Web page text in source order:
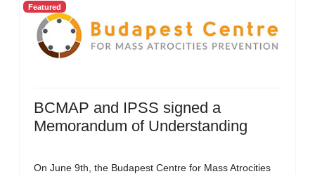
Featured
BCMAP and IPSS signed a
Memorandum of Understanding
On June 9th, the Budapest Centre for Mass Atrocities